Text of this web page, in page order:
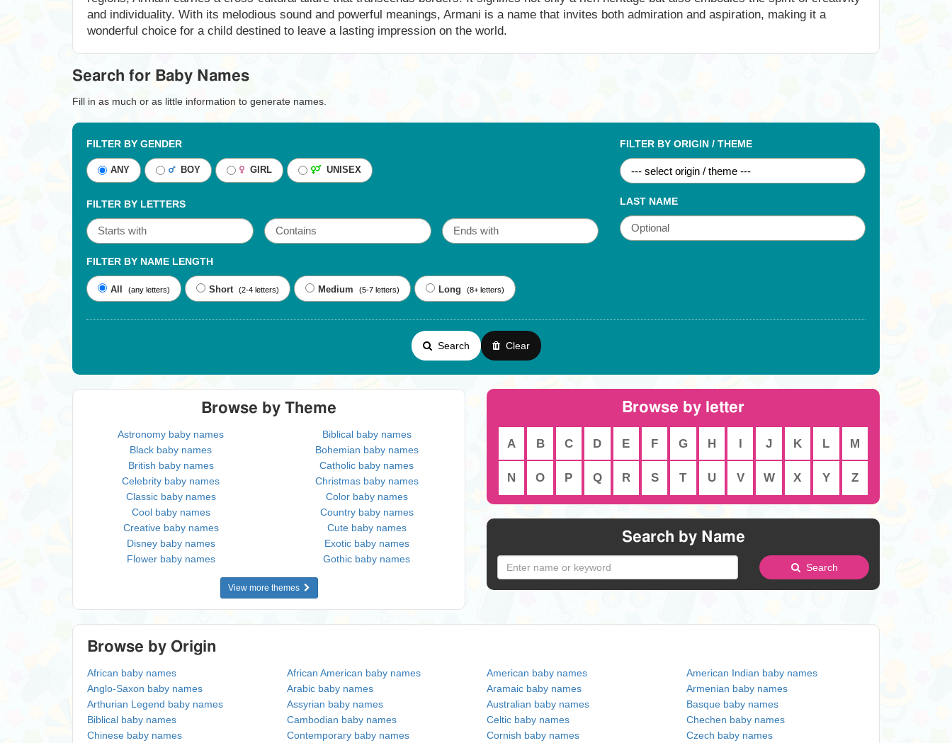
and individuality. With its melodious sound and powerful meanings, Armani is a name that invites both admiration and aspiration, making it a
wonderful choice for a child destined to leave a lasting impression on the world.
Search for Baby Names
Fill in as much or as little information to generate names.
FILTER BY GENDER
ANY BOY GIRL UNISEX
FILTER BY LETTERS
FILTER BY NAME LENGTH
All (any letters) Short (2-4 letters) Medium (5-7 letters) Long (8+ letters)
FILTER BY ORIGIN / THEME
LAST NAME
Search Clear
Browse by Theme
Astronomy baby names
Biblical baby names
Black baby names
Bohemian baby names
British baby names
Catholic baby names
Celebrity baby names
Christmas baby names
Classic baby names
Color baby names
Cool baby names
Country baby names
Creative baby names
Cute baby names
Disney baby names
Exotic baby names
Flower baby names
Gothic baby names
View more themes
Browse by letter
A B C D E F G H I J K L M
N O P Q R S T U V W X Y Z
Search by Name
Search
Browse by Origin
African baby names African American baby names American baby names
American Indian baby names
Anglo-Saxon baby names
Arabic baby names Aramaic baby names
Armenian baby names
Arthurian Legend baby names
Assyrian baby names Australian baby names
Basque baby names
Biblical baby names
Cambodian baby names Celtic baby names
Chechen baby names
Chinese baby names
Contemporary baby names Cornish baby names Czech baby names